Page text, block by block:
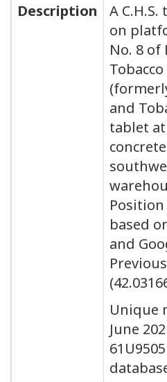
Description
A
on
No. 8 of
and
tablet
based
and
Unique
June